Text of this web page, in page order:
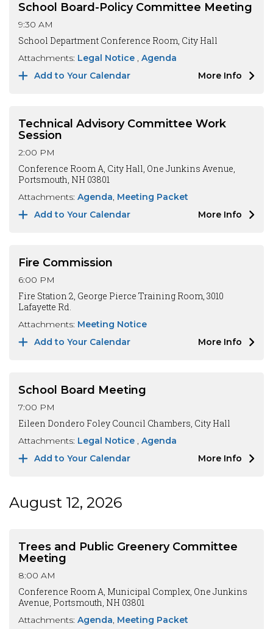
School Board-Policy Committee Meeting
Add to Your Calendar
9:30 AM
School Department Conference Room, City Hall
Attachments: Legal Notice
Agenda
More Info
Technical Advisory Committee Work
Session
Add to Your Calendar
2:00 PM
Conference Room A, City Hall, One Junkins Avenue,
Portsmouth, NH 03801
Attachments: Agenda Meeting Packet
More Info
Fire Commission
Add to Your Calendar
6:00 PM
Fire Station 2, George Pierce Training Room, 3010
Lafayette Rd.
Attachments: Meeting Notice
More Info
School Board Meeting
Add to Your Calendar
7:00 PM
Eileen Dondero Foley Council Chambers, City Hall
Attachments: Legal Notice
Agenda
More Info
August 12, 2026
Trees and Public Greenery Committee
Meeting
8:00 AM
Conference Room A, Municipal Complex, One Junkins
Avenue, Portsmouth, NH 03801
Attachments: Agenda Meeting Packet